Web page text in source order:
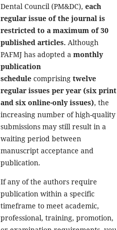
Dental Council (PM&DC), each
regular issue of the journal is
restricted to a maximum of 30
published articles. Although
PAFMJ has adopted a monthly
publication
schedule comprising twelve
regular issues per year (six print
and six online-only issues), the
increasing number of high-quality
submissions may still result in a
waiting period between
manuscript acceptance and
publication.
If any of the authors require
publication within a specific
timeframe to meet academic,
professional, training, promotion,